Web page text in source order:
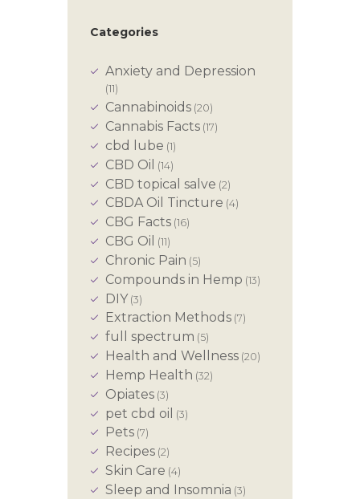
Categories
Anxiety and Depression
(11)
Cannabinoids (20)
Cannabis Facts (17)
cbd lube (1)
CBD Oil (14)
CBD topical salve (2)
CBDA Oil Tincture (4)
CBG Facts (16)
CBG Oil (11)
Chronic Pain (5)
Compounds in Hemp (13)
DIY (3)
Extraction Methods (7)
full spectrum (5)
Health and Wellness (20)
Hemp Health (32)
Opiates (3)
pet cbd oil (3)
Pets (7)
Recipes (2)
Skin Care (4)
Sleep and Insomnia (3)